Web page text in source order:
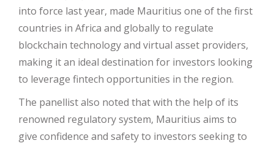
into force last year, made Mauritius one of the first
countries in Africa and globally to regulate
blockchain technology and virtual asset providers,
making it an ideal destination for investors looking
to leverage fintech opportunities in the region.
The panellist also noted that with the help of its
renowned regulatory system, Mauritius aims to
give confidence and safety to investors seeking to